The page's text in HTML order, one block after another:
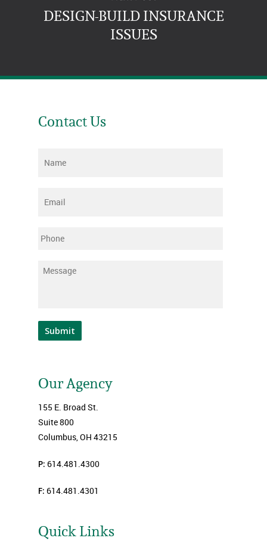
DESIGN-BUILD INSURANCE
ISSUES
Contact Us
Name
Email
Phone
Message
Submit
Our Agency
155 E. Broad St.
Suite 800
Columbus, OH 43215
P: 614.481.4300
F: 614.481.4301
Quick Links